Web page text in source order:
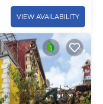
VIEW AVAILABILITY